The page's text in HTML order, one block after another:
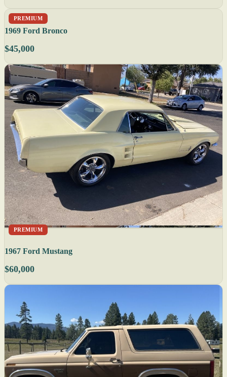
PREMIUM
1969 Ford Bronco
$45,000
PREMIUM
1967 Ford Mustang
$60,000